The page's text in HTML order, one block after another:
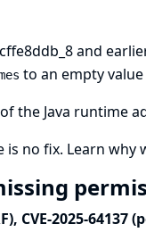
and
to an empty
the Java runtime
is no fix. Learn why
CVE-2025-